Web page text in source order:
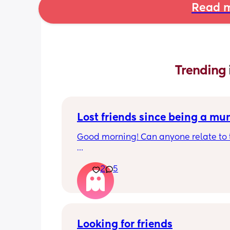
Read
Trending
Lost friends since being a
Good morning! Can anyone relate to
close since our early teens. I’m the
have a baby.
One friend has big house, career and
2 5
Looking for friends